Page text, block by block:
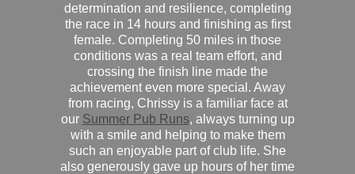
determination and resilience, completing
the race in 14 hours and finishing as first
female. Completing 50 miles in those
conditions was a real team effort, and
crossing the finish line made the
achievement even more special. Away
from racing, Chrissy is a familiar face at
our Summer Pub Runs, always turning up
with a smile and helping to make them
such an enjoyable part of club life. She
also generously gave up hours of her time